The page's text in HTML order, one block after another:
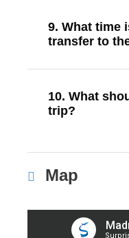
9. What time
transfer to
10. What
trip?
Map